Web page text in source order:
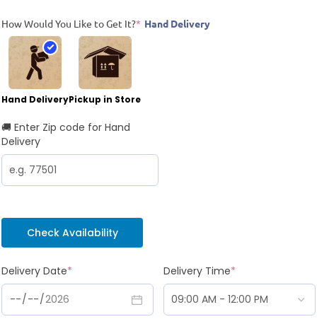
How Would You Like to Get It?* Hand Delivery
Hand DeliveryPickup in Store
🚚 Enter Zip code for Hand
Delivery
Check Availability
Delivery Date* Delivery Time*